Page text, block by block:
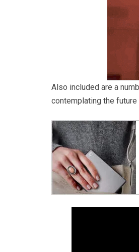
Also included are a
contemplating the